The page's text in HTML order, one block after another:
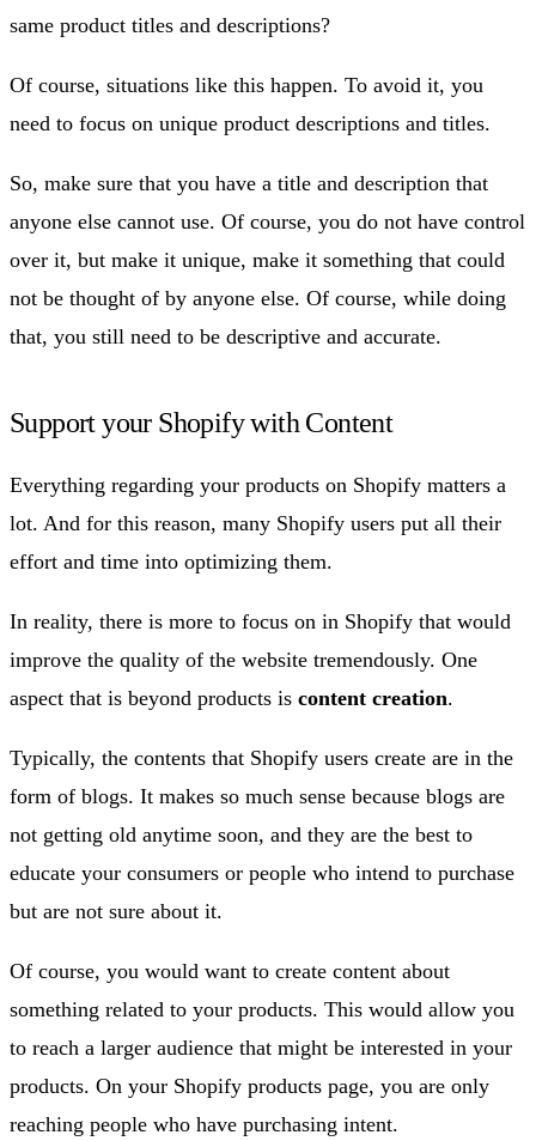
same product titles and descriptions?
Of course, situations like this happen. To avoid it, you
need to focus on unique product descriptions and titles.
So, make sure that you have a title and description that
anyone else cannot use. Of course, you do not have control
over it, but make it unique, make it something that could
not be thought of by anyone else. Of course, while doing
that, you still need to be descriptive and accurate.
Support your Shopify with Content
Everything regarding your products on Shopify matters a
lot. And for this reason, many Shopify users put all their
effort and time into optimizing them.
In reality, there is more to focus on in Shopify that would
improve the quality of the website tremendously. One
aspect that is beyond products is content creation.
Typically, the contents that Shopify users create are in the
form of blogs. It makes so much sense because blogs are
not getting old anytime soon, and they are the best to
educate your consumers or people who intend to purchase
but are not sure about it.
Of course, you would want to create content about
something related to your products. This would allow you
to reach a larger audience that might be interested in your
products. On your Shopify products page, you are only
reaching people who have purchasing intent.